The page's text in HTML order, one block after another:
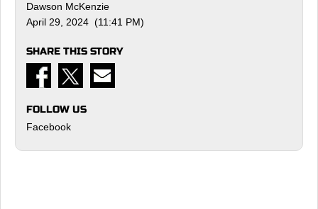
Dawson McKenzie
April 29, 2024 (11:41 PM)
SHARE THIS STORY
FOLLOW US
Facebook